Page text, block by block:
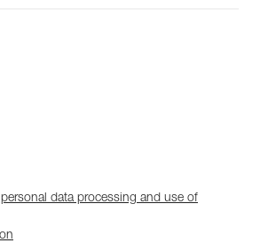
data processing and use of